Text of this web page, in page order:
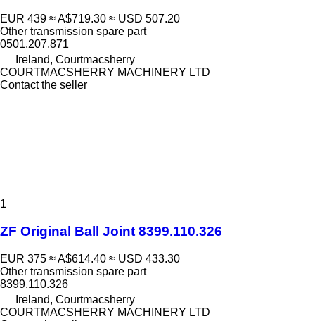
EUR 439 ≈ A$719.30 ≈ USD 507.20
Other transmission spare part
0501.207.871
Ireland, Courtmacsherry
COURTMACSHERRY MACHINERY LTD
Contact the seller
1
ZF Original Ball Joint 8399.110.326
EUR 375 ≈ A$614.40 ≈ USD 433.30
Other transmission spare part
8399.110.326
Ireland, Courtmacsherry
COURTMACSHERRY MACHINERY LTD